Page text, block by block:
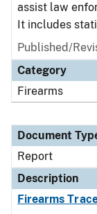
assist law
It includes
Published/
Category
Firearms
Document
Report
Description
Firearms